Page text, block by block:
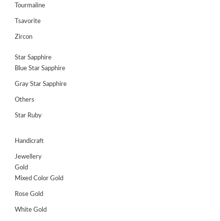
Tourmaline
Tsavorite
Zircon
Star Sapphire
Blue Star Sapphire
Gray Star Sapphire
Others
Star Ruby
Handicraft
Jewellery
Gold
Mixed Color Gold
Rose Gold
White Gold